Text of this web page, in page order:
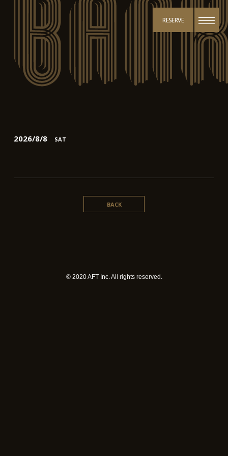
RESERVE
2026/8/8 SAT
BACK
©︎ 2020 AFT Inc. All rights reserved.